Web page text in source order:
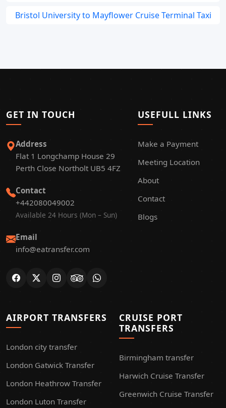
Bristol University to Mayflower Cruise Terminal Taxi
GET IN TOUCH
Address
Flat 1 Longchamp House 29
Perth Close Northolt UB5 4FZ
Contact
+442080049002
Available 24 Hours (Mon – Sun)
Email
info@eatransfer.com
USEFULL LINKS
Make a Payment
Meeting Location
About
Contact
Blogs
AIRPORT TRANSFERS
London city transfer
London Gatwick Transfer
London Heathrow Transfer
London Luton Transfer
CRUISE PORT
TRANSFERS
Birmingham transfer
Harwich Cruise Transfer
Greenwich Cruise Transfer